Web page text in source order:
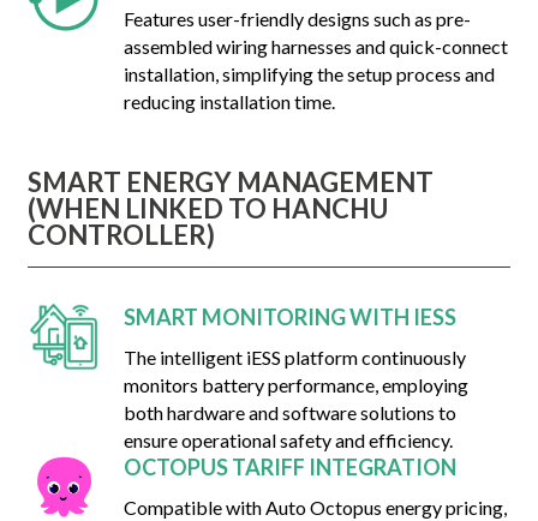
Features user-friendly designs such as pre-
assembled wiring harnesses and quick-connect
installation, simplifying the setup process and
reducing installation time.
SMART ENERGY MANAGEMENT
(WHEN LINKED TO HANCHU
CONTROLLER)
SMART MONITORING WITH IESS
The intelligent iESS platform continuously
monitors battery performance, employing
both hardware and software solutions to
ensure operational safety and efficiency.
OCTOPUS TARIFF INTEGRATION
Compatible with Auto Octopus energy pricing,